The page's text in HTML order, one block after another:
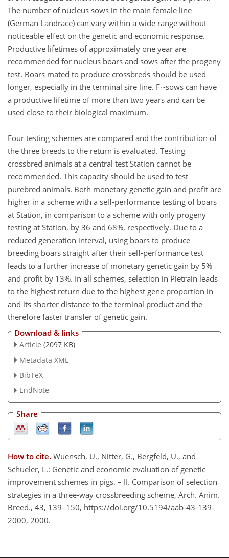
The number of nucleus sows in the main female line
(German Landrace) can vary within a wide range without
noticeable effect on the genetic and economic response.
Productive lifetimes of approximately one year are
recommended for nucleus boars and sows after the progeny
test. Boars mated to produce crossbreds should be used
longer, especially in the terminal sire line. F1-sows can have
a productive lifetime of more than two years and can be
used close to their biological maximum.
Four testing schemes are compared and the contribution of
the three breeds to the return is evaluated. Testing
crossbred animals at a central test Station cannot be
recommended. This capacity should be used to test
purebred animals. Both monetary genetic gain and profit are
higher in a scheme with a self-performance testing of boars
at Station, in comparison to a scheme with only progeny
testing at Station, by 36 and 68%, respectively. Due to a
reduced generation interval, using boars to produce
breeding boars straight after their self-performance test
leads to a further increase of monetary genetic gain by 5%
and profit by 13%. In all schemes, selection in Pietrain leads
to the highest return due to the highest gene proportion in
and its shorter distance to the terminal product and the
therefore faster transfer of genetic gain.
Download & links
Article (2097 KB)
Metadata XML
BibTeX
EndNote
Share
How to cite. Wuensch, U., Nitter, G., Bergfeld, U., and
Schueler, L.: Genetic and economic evaluation of genetic
improvement schemes in pigs. – II. Comparison of selection
strategies in a three-way crossbreeding scheme, Arch. Anim.
Breed., 43, 139–150, https://doi.org/10.5194/aab-43-139-
2000, 2000.